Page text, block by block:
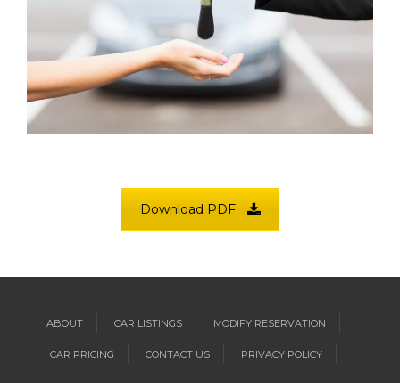
Download PDF
ABOUT CAR LISTINGS MODIFY RESERVATION
CAR PRICING CONTACT US PRIVACY POLICY